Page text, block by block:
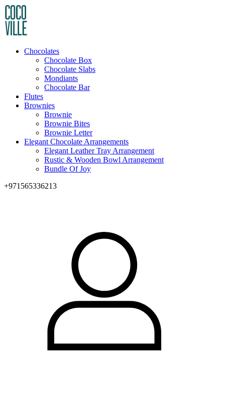
Chocolates
Chocolate Box
Chocolate Slabs
Mondiants
Chocolate Bar
Flutes
Brownies
Brownie
Brownie Bites
Brownie Letter
Elegant Chocolate Arrangements
Elegant Leather Tray Arrangement
Rustic & Wooden Bowl Arrangement
Bundle Of Joy
+971565336213